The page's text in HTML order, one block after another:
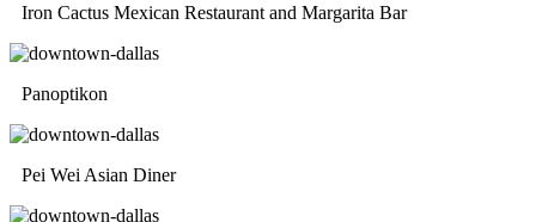
Iron Cactus Mexican Restaurant and Margarita Bar
Panoptikon
Pei Wei Asian Diner